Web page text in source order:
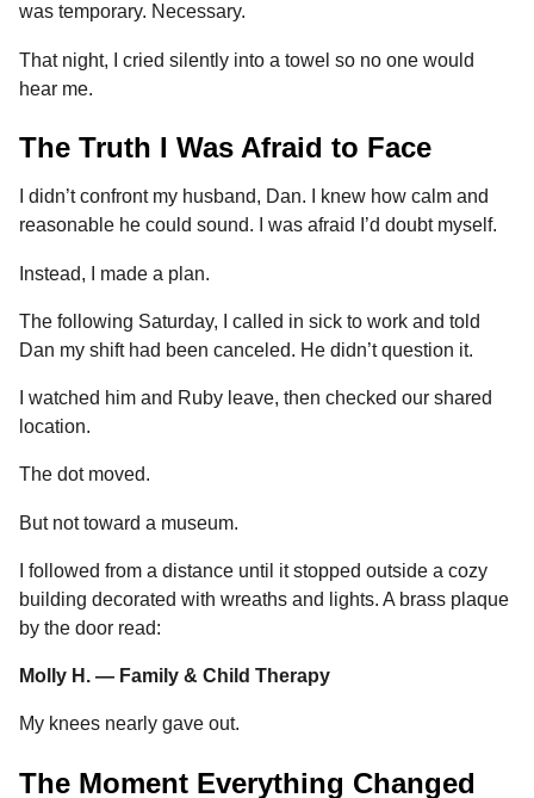
was temporary. Necessary.
That night, I cried silently into a towel so no one would
hear me.
The Truth I Was Afraid to Face
I didn’t confront my husband, Dan. I knew how calm and
reasonable he could sound. I was afraid I’d doubt myself.
Instead, I made a plan.
The following Saturday, I called in sick to work and told
Dan my shift had been canceled. He didn’t question it.
I watched him and Ruby leave, then checked our shared
location.
The dot moved.
But not toward a museum.
I followed from a distance until it stopped outside a cozy
building decorated with wreaths and lights. A brass plaque
by the door read:
Molly H. — Family & Child Therapy
My knees nearly gave out.
The Moment Everything Changed